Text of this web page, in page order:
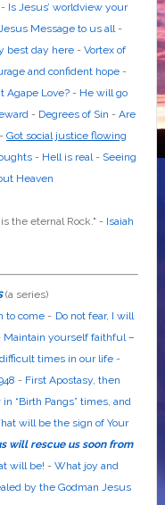
- Is Jesus’ worldview your
Message to us all-
best day here -Vortex of
and confident hope -
Agape Love? - He will go
- Degrees of Sin -Are
Got social justice flowing
- Hell is real- Seeing
Heaven
is the eternal Rock." - Isaiah
(a series)
to come- Do not fear, I will
Maintain yourself faithful –
times in our life-
- First Apostasy, then
“Birth Pangs” times, and
will be the sign of Your
will rescue us soon from
will be! -What joy and
by the Godman Jesus